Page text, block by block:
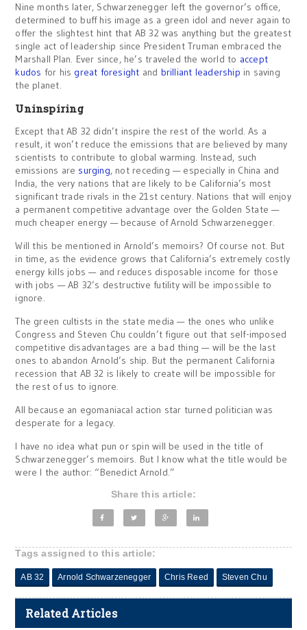
Nine months later, Schwarzenegger left the governor’s office,
determined to buff his image as a green idol and never again to
offer the slightest hint that AB 32 was anything but the greatest
single act of leadership since President Truman embraced the
Marshall Plan. Ever since, he’s traveled the world to accept
kudos for his great foresight and brilliant leadership in saving
the planet.
Uninspiring
Except that AB 32 didn’t inspire the rest of the world. As a
result, it won’t reduce the emissions that are believed by many
scientists to contribute to global warming. Instead, such
emissions are surging, not receding — especially in China and
India, the very nations that are likely to be California’s most
significant trade rivals in the 21st century. Nations that will enjoy
a permanent competitive advantage over the Golden State —
much cheaper energy — because of Arnold Schwarzenegger.
Will this be mentioned in Arnold’s memoirs? Of course not. But
in time, as the evidence grows that California’s extremely costly
energy kills jobs — and reduces disposable income for those
with jobs — AB 32’s destructive futility will be impossible to
ignore.
The green cultists in the state media — the ones who unlike
Congress and Steven Chu couldn’t figure out that self-imposed
competitive disadvantages are a bad thing — will be the last
ones to abandon Arnold’s ship. But the permanent California
recession that AB 32 is likely to create will be impossible for
the rest of us to ignore.
All because an egomaniacal action star turned politician was
desperate for a legacy.
I have no idea what pun or spin will be used in the title of
Schwarzenegger’s memoirs. But I know what the title would be
were I the author: “Benedict Arnold.”
Share this article:
Tags assigned to this article:
AB 32 Arnold Schwarzenegger Chris Reed Steven Chu
Related Articles